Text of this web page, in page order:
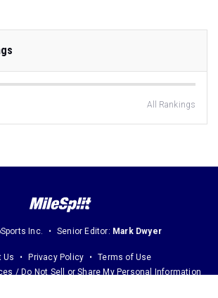
All Rankings
Inc. Senior Editor: Mark Dwyer
Us Privacy Policy
Terms of Use
/ Do Not Sell or Share My Personal Information